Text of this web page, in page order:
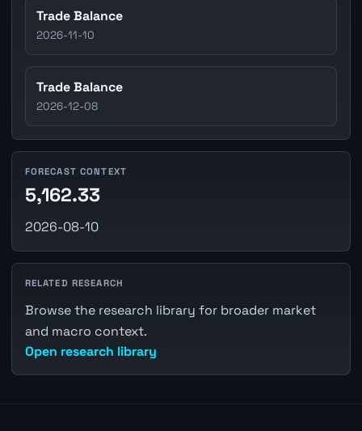
Trade Balance
2026-11-10
Trade Balance
2026-12-08
FORECAST CONTEXT
5,162.33
2026-08-10
RELATED RESEARCH
Browse the research library for broader market
and macro context.
Open research library